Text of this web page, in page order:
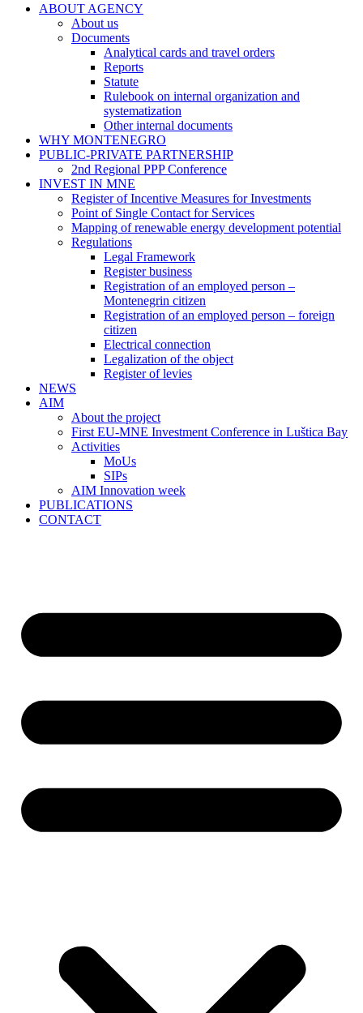
ABOUT AGENCY
About us
Documents
Analytical cards and travel orders
Reports
Statute
Rulebook on internal organization and
systematization
Other internal documents
WHY MONTENEGRO
PUBLIC-PRIVATE PARTNERSHIP
2nd Regional PPP Conference
INVEST IN MNE
Register of Incentive Measures for Investments
Point of Single Contact for Services
Mapping of renewable energy development potential
Regulations
Legal Framework
Register business
Registration of an employed person –
Montenegrin citizen
Registration of an employed person – foreign
citizen
Electrical connection
Legalization of the object
Register of levies
NEWS
AIM
About the project
First EU-MNE Investment Conference in Luštica Bay
Activities
MoUs
SIPs
AIM Innovation week
PUBLICATIONS
CONTACT